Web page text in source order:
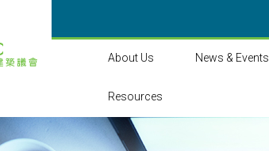
About Us News & Events
Resources